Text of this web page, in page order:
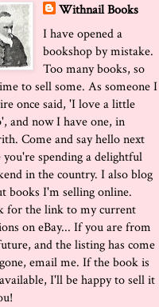
Withnail Books
I have opened a
bookshop by mistake.
Too many books, so
to sell some. As someone I
once said, 'I love a little
and now I have one, in
Come and say hello next
spending a delightful
in the country. I also blog
books I'm selling online.
for the link to my current
on eBay... If you are from
and the listing has come
email me. If the book is
I'll be happy to sell it